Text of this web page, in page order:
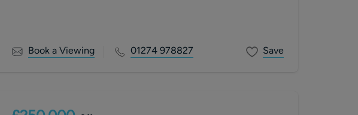
Book a Viewing 01274 978827 Save